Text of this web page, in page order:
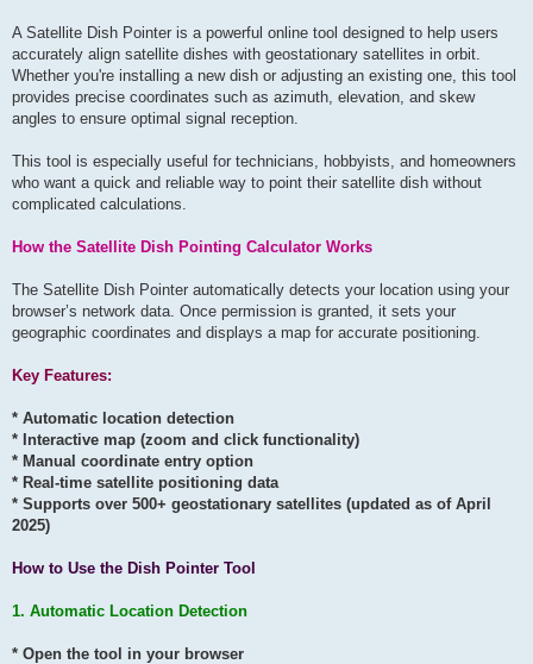
A Satellite Dish Pointer is a powerful online tool designed to help users
accurately align satellite dishes with geostationary satellites in orbit.
Whether you're installing a new dish or adjusting an existing one, this tool
provides precise coordinates such as azimuth, elevation, and skew
angles to ensure optimal signal reception.
This tool is especially useful for technicians, hobbyists, and homeowners
who want a quick and reliable way to point their satellite dish without
complicated calculations.
How the Satellite Dish Pointing Calculator Works
The Satellite Dish Pointer automatically detects your location using your
browser’s network data. Once permission is granted, it sets your
geographic coordinates and displays a map for accurate positioning.
Key Features:
* Automatic location detection
* Interactive map (zoom and click functionality)
* Manual coordinate entry option
* Real-time satellite positioning data
* Supports over 500+ geostationary satellites (updated as of April
2025)
How to Use the Dish Pointer Tool
1. Automatic Location Detection
* Open the tool in your browser